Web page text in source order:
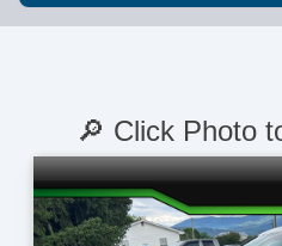
🔎 Click Photo